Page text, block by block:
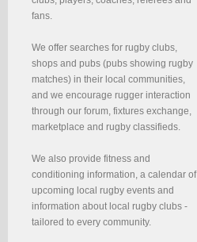
fans.
We offer searches for rugby clubs,
shops and pubs (pubs showing rugby
matches) in their local communities,
and we encourage rugger interaction
through our forum, fixtures exchange,
marketplace and rugby classifieds.
We also provide fitness and
conditioning information, a calendar of
upcoming local rugby events and
information about local rugby clubs -
tailored to every community.